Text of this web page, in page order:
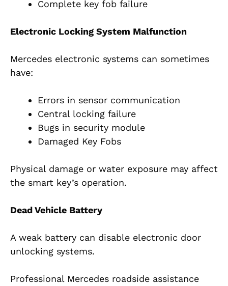
Complete key fob failure
Electronic Locking System Malfunction
Mercedes electronic systems can sometimes
have:
Errors in sensor communication
Central locking failure
Bugs in security module
Damaged Key Fobs
Physical damage or water exposure may affect
the smart key’s operation.
Dead Vehicle Battery
A weak battery can disable electronic door
unlocking systems.
Professional Mercedes roadside assistance